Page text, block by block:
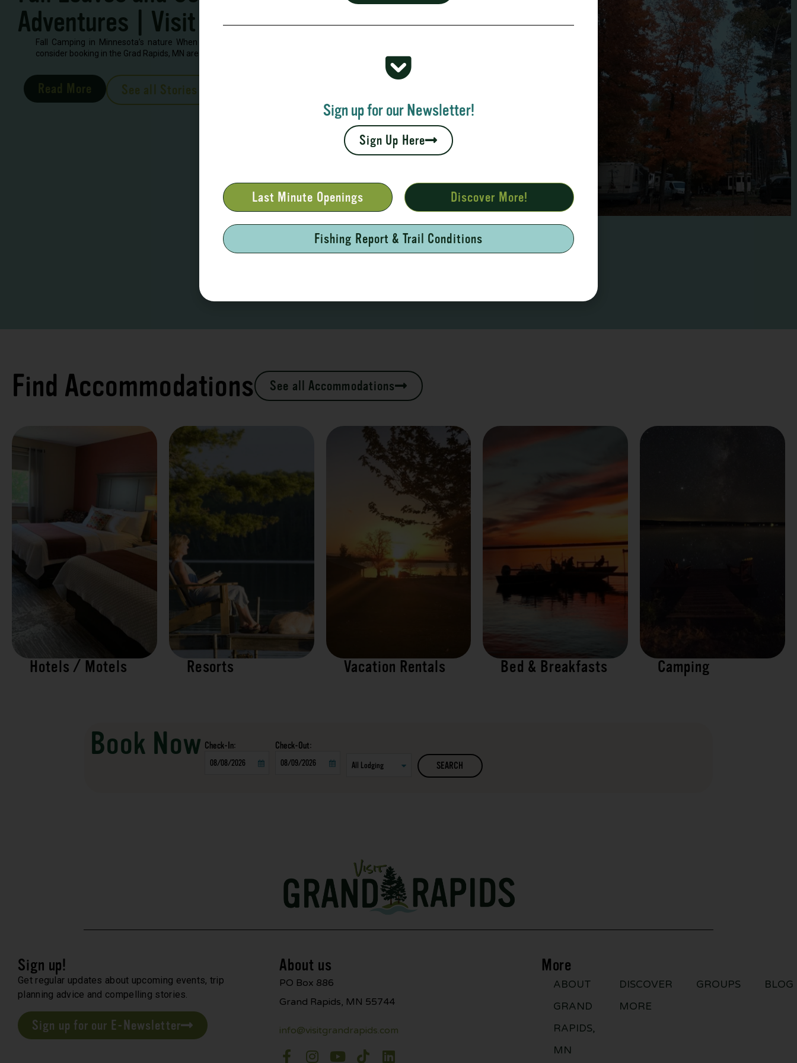
Adventures | Visit Grand Rapids
Fall Camping in Minnesota’s nature When looking to book your fall leaves and cool nights camping adventures,
consider booking in the Grad Rapids, MN area. There are several places to...
See all Stories
Find Accommodations See all Accommodations
Hotels / Motels Resorts Vacation Rentals Bed & Breakfasts Camping
Book Now
Date
Date
SEARCH
Sign up!
Get regular updates about upcoming events, trip
planning advice and compelling stories.
Sign up for our E-Newsletter
About us
PO Box 886
Grand Rapids, MN 55744
info@visitgrandrapids.com
More
ABOUT
GRAND
RAPIDS,
MN
DISCOVER
MORE
GROUPS BLOG
Sign up for our Newsletter!
Sign Up Here
Last Minute Openings Discover More!
Fishing Report & Trail Conditions